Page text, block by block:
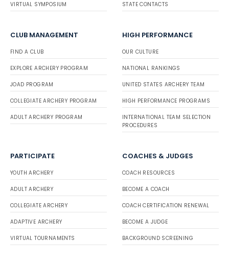
VIRTUAL SYMPOSIUM STATE CONTACTS
CLUB MANAGEMENT
FIND A CLUB
EXPLORE ARCHERY PROGRAM
JOAD PROGRAM
COLLEGIATE ARCHERY PROGRAM
ADULT ARCHERY PROGRAM
HIGH PERFORMANCE
OUR CULTURE
NATIONAL RANKINGS
UNITED STATES ARCHERY TEAM
HIGH PERFORMANCE PROGRAMS
INTERNATIONAL TEAM SELECTION
PROCEDURES
PARTICIPATE
YOUTH ARCHERY
ADULT ARCHERY
COLLEGIATE ARCHERY
ADAPTIVE ARCHERY
VIRTUAL TOURNAMENTS
COACHES & JUDGES
COACH RESOURCES
BECOME A COACH
COACH CERTIFICATION RENEWAL
BECOME A JUDGE
BACKGROUND SCREENING